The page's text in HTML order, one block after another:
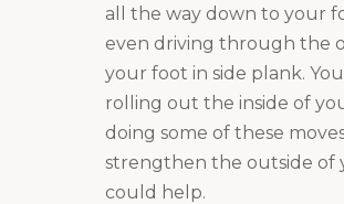
all the way down to your
even driving through the
your foot in side plank.
rolling out the inside of
doing some of these
strengthen the outside of
could help.